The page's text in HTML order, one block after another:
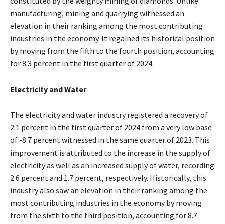
manufacturing, mining and quarrying witnessed an
elevation in their ranking among the most contributing
industries in the economy. It regained its historical position
by moving from the fifth to the fourth position, accounting
for 8.3 percent in the first quarter of 2024.
Electricity and Water
The electricity and water industry registered a recovery of
2.1 percent in the first quarter of 2024 from a very low base
of -8.7 percent witnessed in the same quarter of 2023. This
improvement is attributed to the increase in the supply of
electricity as well as an increased supply of water, recording
2.6 percent and 1.7 percent, respectively. Historically, this
industry also saw an elevation in their ranking among the
most contributing industries in the economy by moving
from the sixth to the third position, accounting for 8.7